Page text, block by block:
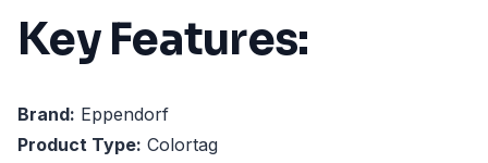
Key Features:
Brand: Eppendorf
Product Type: Colortag